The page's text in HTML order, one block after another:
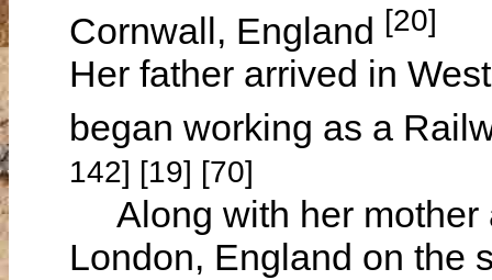
Cornwall, England [20]
Her father arrived in
began working as a
142] [19] [70]
Along with her mother
London, England on the